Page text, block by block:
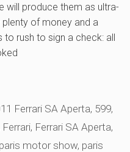
will produce them as ultra-
of money and a
to rush to sign a check: all
Ferrari SA Aperta, 599,
Ferrari, Ferrari SA Aperta,
paris motor show, paris